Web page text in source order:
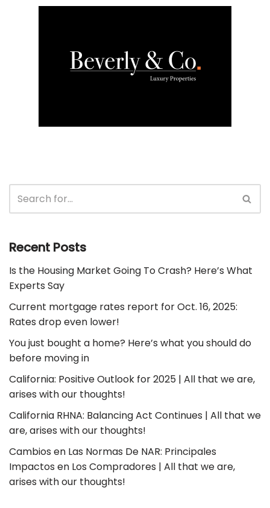
Recent Posts
Is the Housing Market Going To Crash? Here’s What
Experts Say
Current mortgage rates report for Oct. 16, 2025:
Rates drop even lower!
You just bought a home? Here’s what you should do
before moving in
California: Positive Outlook for 2025 | All that we are,
arises with our thoughts!
California RHNA: Balancing Act Continues | All that we
are, arises with our thoughts!
Cambios en Las Normas De NAR: Principales
Impactos en Los Compradores | All that we are,
arises with our thoughts!